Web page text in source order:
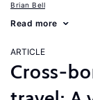
Brian Bell
Read more
ARTICLE
Cross-